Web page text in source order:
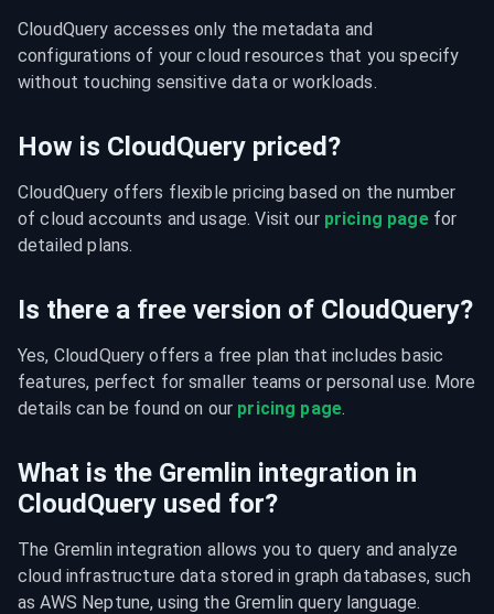
CloudQuery accesses only the metadata and
configurations of your cloud resources that you specify
without touching sensitive data or workloads.
How is CloudQuery priced?
CloudQuery offers flexible pricing based on the number
of cloud accounts and usage. Visit our pricing page for
detailed plans.
Is there a free version of CloudQuery?
Yes, CloudQuery offers a free plan that includes basic
features, perfect for smaller teams or personal use. More
details can be found on our pricing page.
What is the Gremlin integration in
CloudQuery used for?
The Gremlin integration allows you to query and analyze
cloud infrastructure data stored in graph databases, such
as AWS Neptune, using the Gremlin query language.